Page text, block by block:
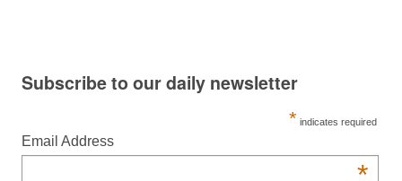
Subscribe to our daily newsletter
* indicates required
Email Address